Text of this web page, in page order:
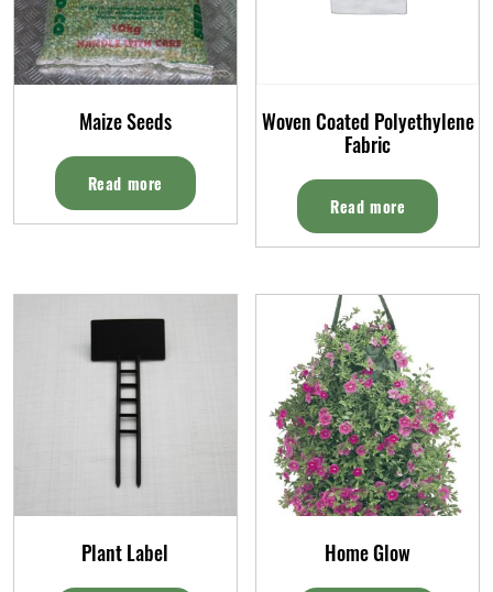
Maize Seeds
Read more
Woven Coated Polyethylene
Fabric
Read more
Plant Label Home Glow